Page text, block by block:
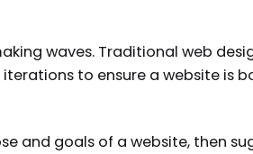
waves. Traditional web
to ensure a website is
and goals of a website, then